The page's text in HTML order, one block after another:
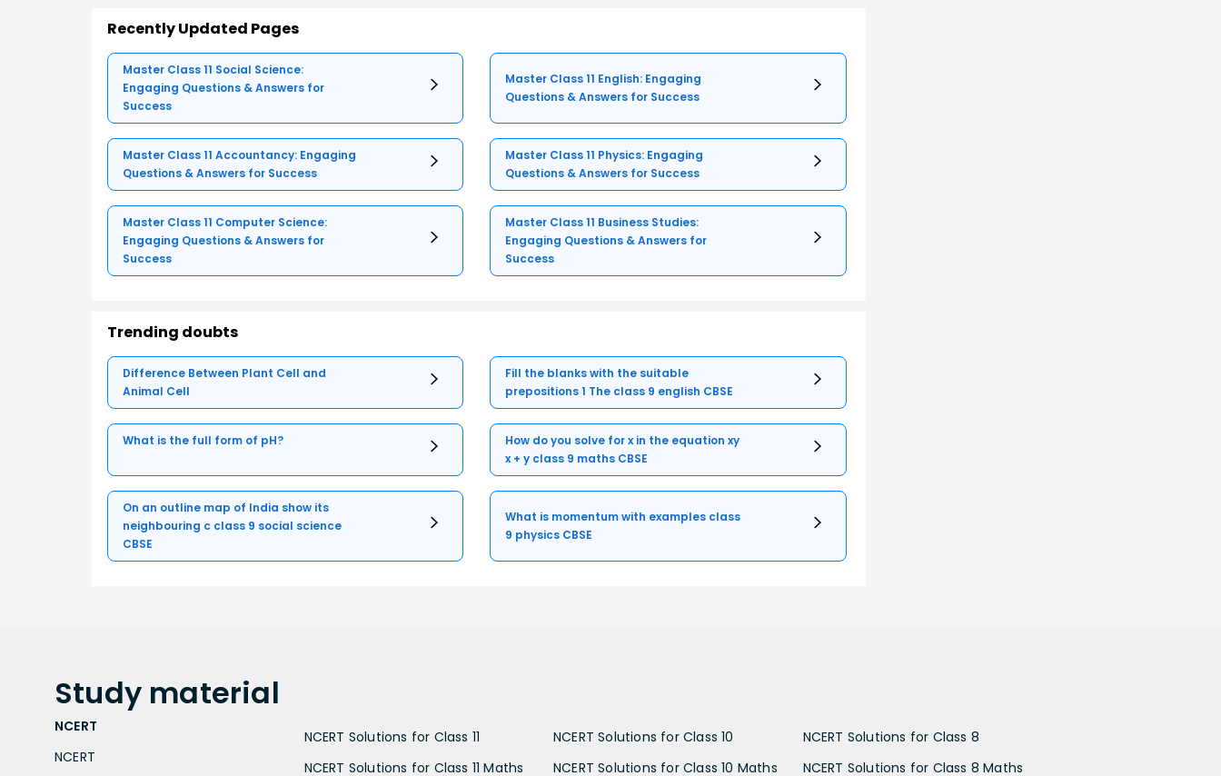
Recently Updated Pages
Master Class 11 Social Science:
Engaging Questions & Answers for
Success
Master Class 11 English: Engaging
Questions & Answers for Success
Master Class 11 Accountancy: Engaging
Questions & Answers for Success
Master Class 11 Physics: Engaging
Questions & Answers for Success
Master Class 11 Computer Science:
Engaging Questions & Answers for
Success
Master Class 11 Business Studies:
Engaging Questions & Answers for
Success
Trending doubts
Difference Between Plant Cell and
Animal Cell
Fill the blanks with the suitable
prepositions 1 The class 9 english CBSE
What is the full form of pH?
How do you solve for x in the equation xy
x + y class 9 maths CBSE
On an outline map of India show its
neighbouring c class 9 social science
CBSE
What is momentum with examples class
9 physics CBSE
Study material
NCERT
NCERT
NCERT Solutions for Class 11
NCERT Solutions for Class 11 Maths
NCERT Solutions for Class 10
NCERT Solutions for Class 10 Maths
NCERT Solutions for Class 8
NCERT Solutions for Class 8 Maths